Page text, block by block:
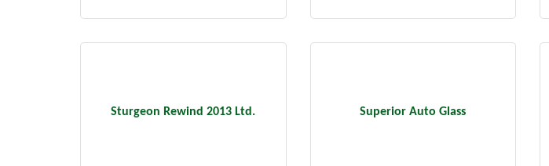
Sturgeon Rewind 2013 Ltd. Superior Auto Glass